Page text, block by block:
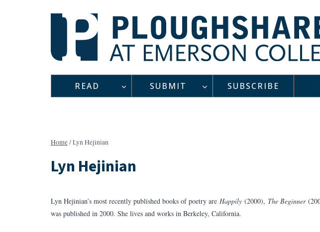
READ SUBMIT SUBSCRIBE
Home/Lyn Hejinian
Lyn Hejinian
Lyn Hejinian’s most recently published books of poetry are Happily(2000), The Beginner
was published in 2000. She lives and works in Berkeley, California.